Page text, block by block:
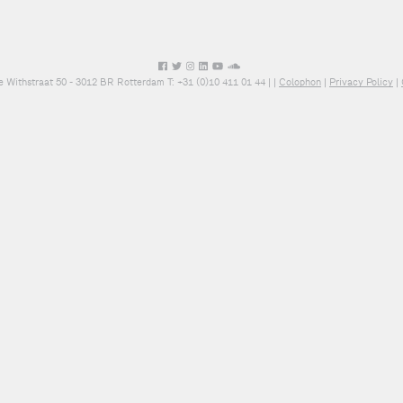
Withstraat 50 - 3012 BR Rotterdam T: +31 (0)10 411 01 44 | Colophon Privacy Policy